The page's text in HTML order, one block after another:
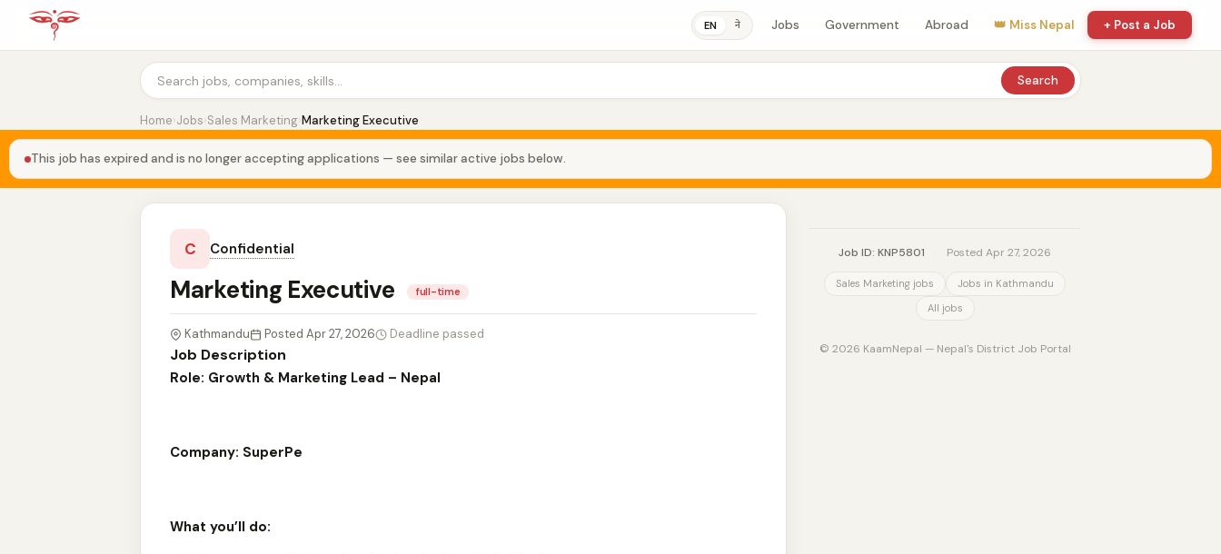
EN ने Jobs Government Abroad 👑 Miss Nepal + Post a Job
Search
Home›Jobs›Sales Marketing›Marketing Executive
This job has expired and is no longer accepting applications — see similar active jobs below.
C Confidential
Marketing Executive full-time
Kathmandu Posted Apr 27, 2026 Deadline passed
Job Description
Role: Growth & Marketing Lead – Nepal
Company: SuperPe
What you’ll do:
Job ID: KNP5801 Posted Apr 27, 2026
Sales Marketing jobs
Jobs in Kathmandu
All jobs
© 2026 KaamNepal — Nepal's District Job Portal